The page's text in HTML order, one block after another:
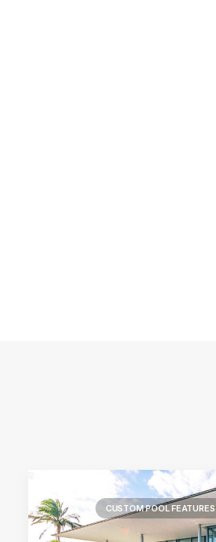
CUSTOM POOL FEATURES